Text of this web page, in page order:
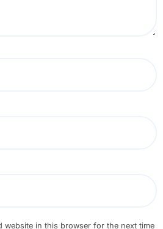
website in this browser for the next time